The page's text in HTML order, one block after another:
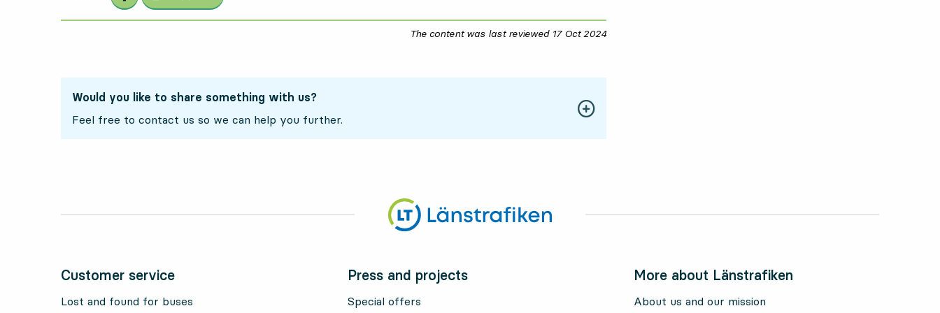
The content was last reviewed 17 Oct 202417 October 2024
Would you like to share something with us?
Feel free to contact us so we can help you further.
Customer service
Lost and found for buses
Press and projects
Special offers
More about Länstrafiken
About us and our mission